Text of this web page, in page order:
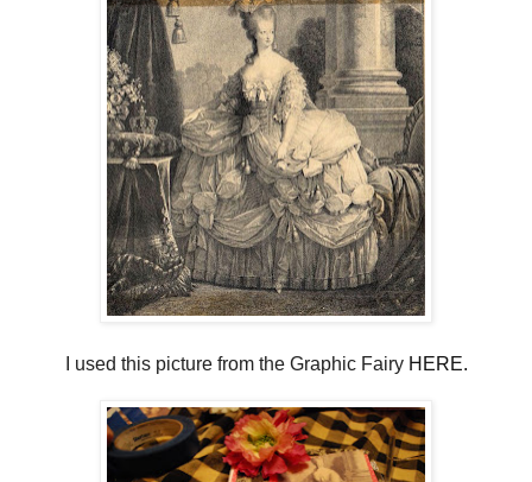
I used this picture from the Graphic Fairy HERE.